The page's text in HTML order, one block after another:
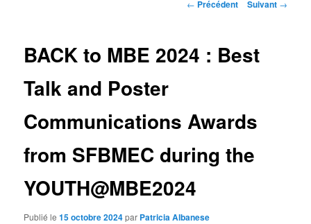
← Précédent Suivant →
BACK to MBE 2024 : Best
Talk and Poster
Communications Awards
from SFBMEC during the
YOUTH@MBE2024
Publié le15 octobre 2024par Patricia Albanese